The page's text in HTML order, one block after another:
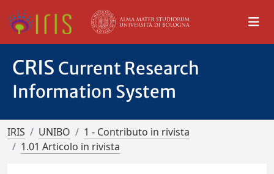
CRIS Current Research
Information System
IRIS UNIBO
1 - Contributo in rivista
1.01 Articolo in rivista